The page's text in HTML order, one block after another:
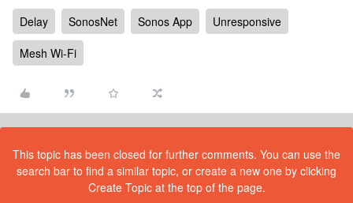
Delay SonosNet Sonos App
Unresponsive
Mesh Wi-Fi
This topic has been closed for further comments. You can use the
search bar to find a similar topic, or create a new one by clicking
Create Topic at the top of the page.